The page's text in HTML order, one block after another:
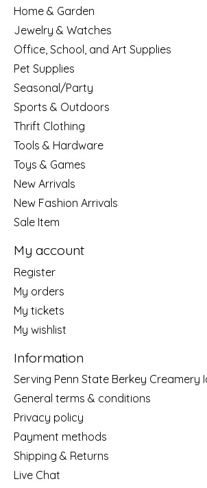
Home & Garden
Jewelry & Watches
Office, School, and Art Supplies
Pet Supplies
Seasonal/Party
Sports & Outdoors
Thrift Clothing
Tools & Hardware
Toys & Games
New Arrivals
New Fashion Arrivals
Sale Item
My account
Register
My orders
My tickets
My wishlist
Information
Serving Penn State Berkey Creamery
General terms & conditions
Privacy policy
Payment methods
Shipping & Returns
Live Chat